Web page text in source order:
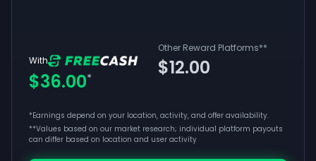
With
$36.00*
Other Reward Platforms**
$12.00
*Earnings depend on your location, activity, and offer availability.
**Values based on our market research; individual platform payouts
can differ based on location and user activity